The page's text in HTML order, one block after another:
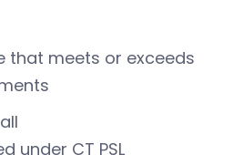
that meets or exceeds
under CT PSL